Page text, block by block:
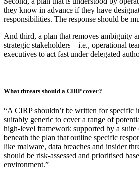
“A few days are usually enough to
workshop and create the CIRP document.
is often the biggest challenge but this top-
More mature businesses will need
developing specific playbooks and
processes.”
What does a strong CIRP look like? What sets
“First, a plan that integrates well with
Continuity, Disaster Recovery, Crisis
plans are key to minimising long-term
Second, a plan that is understood by
they know in advance if they have
responsibilities. The response should be